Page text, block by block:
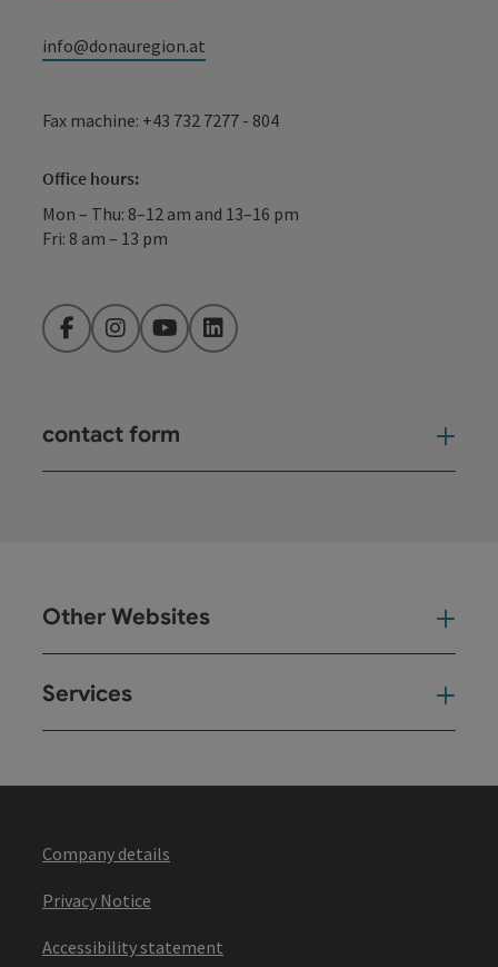
info@donauregion.at
Fax machine: +43 732 7277 - 804
Office hours:
Mon – Thu: 8–12 am and 13–16 pm
Fri: 8 am – 13 pm
FacebookInstagramYouTubeLinkedIn
contact form
Other Websites
Services
Company details
Privacy Notice
Accessibility statement